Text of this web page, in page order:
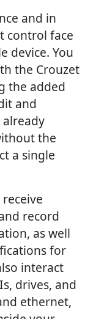
and in
control face
device. You
the Crouzet
the added
and
already
the
a single
record
as well
for
interact
drives, and
ethernet,